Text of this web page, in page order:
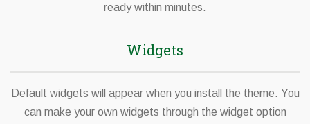
ready within minutes.
Widgets
Default widgets will appear when you install the theme. You
can make your own widgets through the widget option